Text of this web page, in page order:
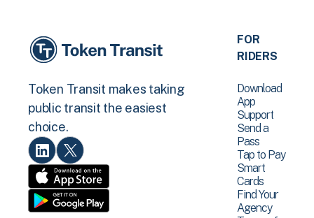
Token Transit makes taking
public transit the easiest
choice.
FOR
RIDERS
Download
App
Support
Send a
Pass
Tap to Pay
Smart
Cards
Find Your
Agency